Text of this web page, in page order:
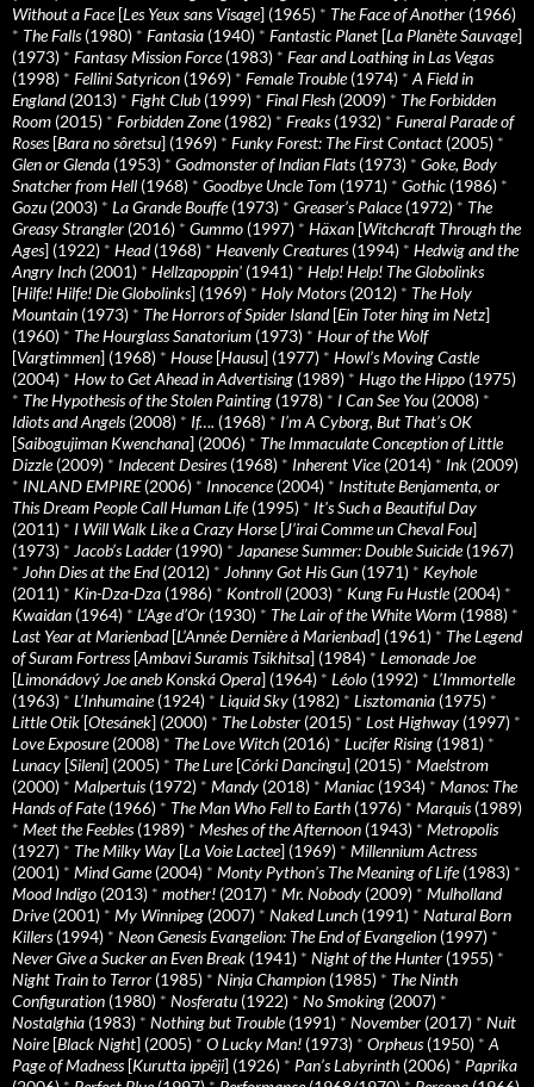
Without a Face[Les Yeux sans Visage] (1965) * The Face of Another (1966)
* The Falls(1980) * Fantasia (1940) * Fantastic Planet [La Planète Sauvage]
(1973) * Fantasy Mission Force(1983) * Fear and Loathing in Las Vegas
(1998) * Fellini Satyricon (1969) * Female Trouble(1974) * A Field in
England(2013) * Fight Club (1999) * Final Flesh (2009) * The Forbidden
Room (2015) * Forbidden Zone(1982) * Freaks(1932) * Funeral Parade of
Roses[Bara no sôretsu] (1969) * Funky Forest: The First Contact (2005) *
Glen or Glenda (1953) * Godmonster of Indian Flats(1973) * Goke, Body
Snatcher from Hell (1968) * Goodbye Uncle Tom (1971) * Gothic (1986) *
Gozu (2003) * La Grande Bouffe(1973) * Greaser’s Palace(1972) * The
Greasy Strangler (2016) * Gummo (1997) * Häxan [Witchcraft Through the
Ages] (1922) * Head(1968) * Heavenly Creatures(1994) * Hedwig and the
Angry Inch (2001) * Hellzapoppin' (1941) * Help! Help! The Globolinks
[Hilfe! Hilfe! Die Globolinks] (1969) * Holy Motors(2012) * The Holy
Mountain (1973) * The Horrors of Spider Island[Ein Toter hing im Netz]
(1960) * The Hourglass Sanatorium (1973) * Hour of the Wolf
[Vargtimmen] (1968) * House[Hausu] (1977) * Howl’s Moving Castle
(2004) * How to Get Ahead in Advertising (1989) * Hugo the Hippo (1975)
* The Hypothesis of the Stolen Painting (1978) * I Can See You (2008) *
Idiots and Angels(2008) * If…. (1968) * I’m A Cyborg, But That’s OK
[Saibogujiman Kwenchana] (2006) * The Immaculate Conception of Little
Dizzle(2009) * Indecent Desires(1968) * Inherent Vice(2014) * Ink (2009)
* INLAND EMPIRE(2006) * Innocence(2004) * Institute Benjamenta, or
This Dream People Call Human Life(1995) * It's Such a Beautiful Day
(2011) * I Will Walk Like a Crazy Horse[J’irai Comme un Cheval Fou]
(1973) * Jacob’s Ladder (1990) * Japanese Summer: Double Suicide(1967)
* John Dies at the End(2012) * Johnny Got His Gun (1971) * Keyhole
(2011) * Kin-Dza-Dza (1986) * Kontroll (2003) * Kung Fu Hustle(2004) *
Kwaidan (1964) * L’Age d’Or (1930) * The Lair of the White Worm (1988) *
Last Year at Marienbad[L’Année Dernière à Marienbad] (1961) * The Legend
of Suram Fortress[Ambavi Suramis Tsikhitsa] (1984) * Lemonade Joe
[Limonádový Joe aneb Konská Opera] (1964) * Léolo (1992) * L’Immortelle
(1963) * L’Inhumaine(1924) * Liquid Sky (1982) * Lisztomania (1975) *
Little Otik [Otesánek] (2000) * The Lobster (2015) * Lost Highway (1997) *
Love Exposure(2008) * The Love Witch (2016) * Lucifer Rising (1981) *
Lunacy [Sileni] (2005) * The Lure[Córki Dancingu] (2015) * Maelstrom
(2000) * Malpertuis(1972) * Mandy (2018) * Maniac (1934) * Manos: The
Hands of Fate(1966) * The Man Who Fell to Earth (1976) * Marquis(1989)
* Meet the Feebles(1989) * Meshes of the Afternoon (1943) * Metropolis
(1927) * The Milky Way [La Voie Lactee] (1969) * Millennium Actress
(2001) * Mind Game(2004) * Monty Python's The Meaning of Life(1983) *
Mood Indigo (2013) * mother! (2017) * Mr. Nobody (2009) * Mulholland
Drive(2001) * My Winnipeg (2007) * Naked Lunch (1991) * Natural Born
Killers(1994) * Neon Genesis Evangelion: The End of Evangelion (1997) *
Never Give a Sucker an Even Break (1941) * Night of the Hunter (1955) *
Night Train to Terror (1985) * Ninja Champion (1985) * The Ninth
Configuration (1980) * Nosferatu (1922) * No Smoking (2007) *
Nostalghia (1983) * Nothing but Trouble(1991) * November (2017) * Nuit
Noire[Black Night] (2005) * O Lucky Man! (1973) * Orpheus(1950) * A
Page of Madness[Kurutta ippêji] (1926) * Pan’s Labyrinth (2006) * Paprika